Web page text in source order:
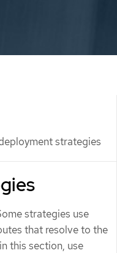
strategies
strategies use
that resolve to the
this section, use